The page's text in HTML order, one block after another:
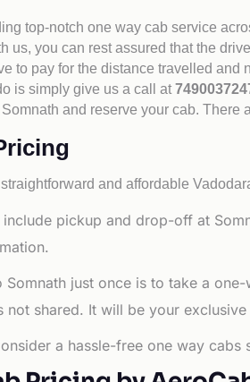
top-notch one way cab service
you can rest assured that the
to pay for the distance travelled
is simply give us a call at
and reserve your cab.
and affordable
pickup and drop-off at
just once is to take a
shared. It will be your
a hassle-free one way